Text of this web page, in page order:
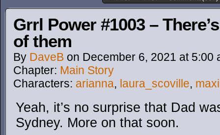
Grrl Power #1003 –
of them
By DaveB on December 6, 2021 at 5:00
Chapter: Main Story
Characters: arianna, laura_scoville,
Yeah, it’s no surprise that Dad
Sydney. More on that soon.